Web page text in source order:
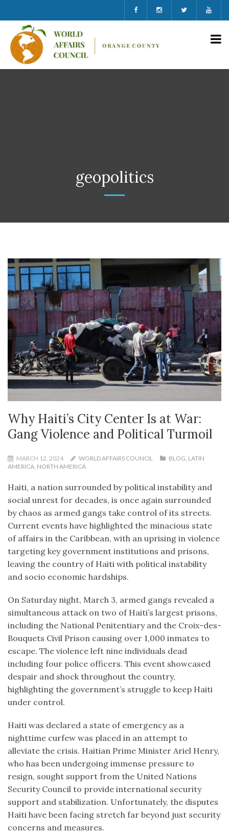
geopolitics
Why Haiti’s City Center Is at War:
Gang Violence and Political Turmoil
MARCH 12, 2024 WORLD AFFAIRS COUNCIL BLOG LATIN
AMERICA NORTH AMERICA
Haiti, a nation surrounded by political instability and
social unrest for decades, is once again surrounded
by chaos as armed gangs take control of its streets.
Current events have highlighted the minacious state
of affairs in the Caribbean, with an uprising in violence
targeting key government institutions and prisons,
leaving the country of Haiti with political instability
and socio economic hardships.
On Saturday night, March 3, armed gangs revealed a
simultaneous attack on two of Haiti’s largest prisons,
including the National Penitentiary and the Croix-des-
Bouquets Civil Prison causing over 1,000 inmates to
escape. The violence left nine individuals dead
including four police officers. This event showcased
despair and shock throughout the country,
highlighting the government’s struggle to keep Haiti
under control.
Haiti was declared a state of emergency as a
nighttime curfew was placed in an attempt to
alleviate the crisis. Haitian Prime Minister Ariel Henry,
who has been undergoing immense pressure to
resign, sought support from the United Nations
Security Council to provide international security
support and stabilization. Unfortunately, the disputes
Haiti have been facing stretch far beyond just security
concerns and measures.